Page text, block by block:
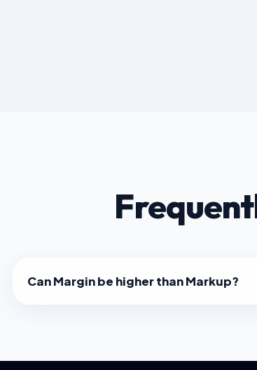
Can Margin be higher than Markup?
divides by the larger Price number.